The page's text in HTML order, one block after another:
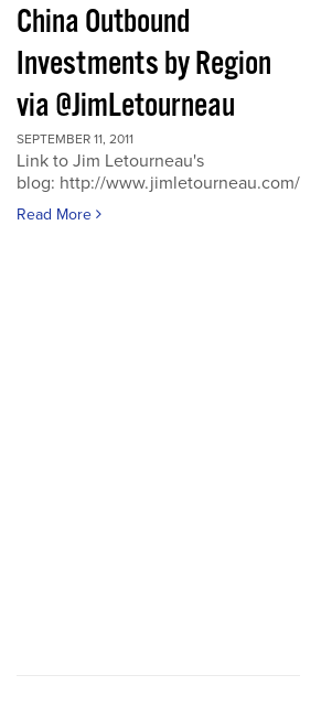
China Outbound
Investments by Region
via @JimLetourneau
SEPTEMBER 11, 2011
Link to Jim Letourneau's
blog: http://www.jimletourneau.com/
Read More